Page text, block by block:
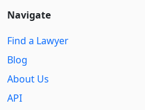
Navigate
Find a Lawyer
Blog
About Us
API